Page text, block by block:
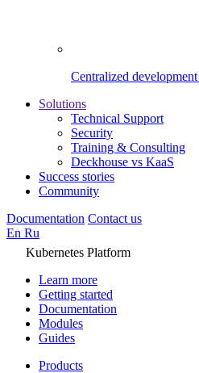
Centralized
Solutions
Technical Support
Security
Training & Consulting
Deckhouse vs KaaS
Success stories
Community
Documentation Contact us
En Ru
Kubernetes Platform
Learn more
Getting started
Documentation
Modules
Guides
Products